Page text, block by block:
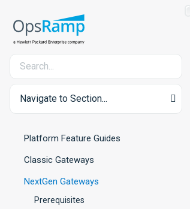
Navigate to Section...
Platform Feature Guides
Classic Gateways
NextGen Gateways
Prerequisites